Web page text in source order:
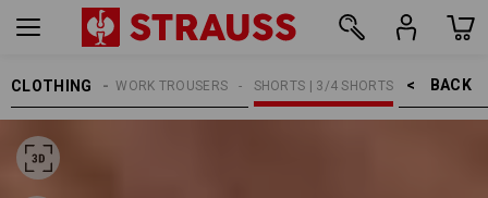
CLOTHING BACK    >
SHORTS | 3/4 SHORTS
WORK TROUSERS
MEN